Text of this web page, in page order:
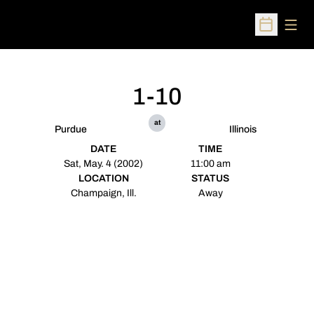
Open
Purdue
1-10
at
Illinois
DATE
Sat, May. 4 (2002)
TIME
11:00 am
LOCATION
Champaign, Ill.
STATUS
Away